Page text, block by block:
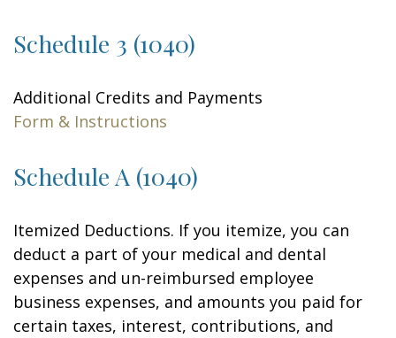
Schedule 3 (1040)
Additional Credits and Payments
Form & Instructions
Schedule A (1040)
Itemized Deductions. If you itemize, you can
deduct a part of your medical and dental
expenses and un-reimbursed employee
business expenses, and amounts you paid for
certain taxes, interest, contributions, and